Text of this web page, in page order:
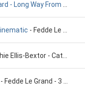
Way From Home (
- Fedde Le Grand feat. Denny White - Cinematic
Ellis-Bextor - Catch You
- Fedde Le Grand - 3 Minutes To Explain